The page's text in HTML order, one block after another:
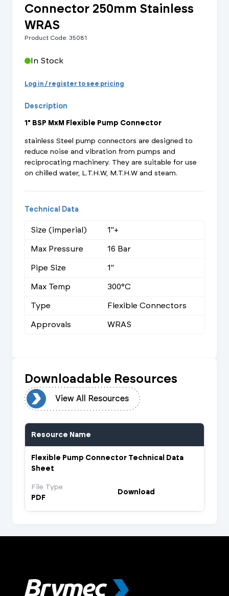
Connector 250mm Stainless
WRAS
Product Code: 35081
In Stock
Log in / register to see pricing
Description
1" BSP MxM Flexible Pump Connector
stainless Steel pump connectors are designed to
reduce noise and vibration from pumps and
reciprocating machinery. They are suitable for use
on chilled water, L.T.H.W, M.T.H.W and steam.
Technical Data
Size (imperial)
1"+
Max Pressure
16 Bar
Pipe Size
1"
Max Temp
300°C
Type
Flexible Connectors
Approvals
WRAS
Downloadable Resources
View All Resources
Resource Name
Flexible Pump Connector Technical Data
Sheet
File Type
PDF
Download